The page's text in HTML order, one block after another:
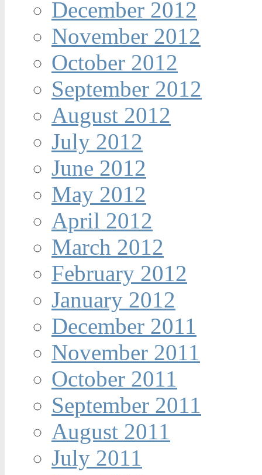
December 2012
November 2012
October 2012
September 2012
August 2012
July 2012
June 2012
May 2012
April 2012
March 2012
February 2012
January 2012
December 2011
November 2011
October 2011
September 2011
August 2011
July 2011